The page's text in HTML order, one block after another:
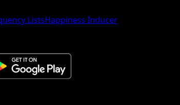
ListsHappiness Inducer